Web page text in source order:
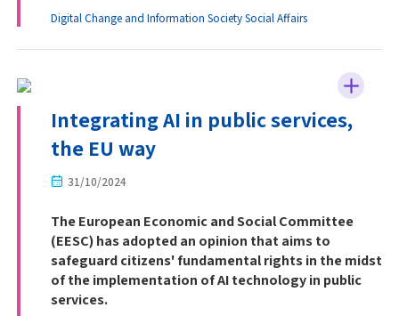
Digital Change and Information SocietySocial Affairs
Integrating AI in public services,
the EU way
31/10/2024
The European Economic and Social Committee
(EESC) has adopted an opinion that aims to
safeguard citizens' fundamental rights in the midst
of the implementation of AI technology in public
services.